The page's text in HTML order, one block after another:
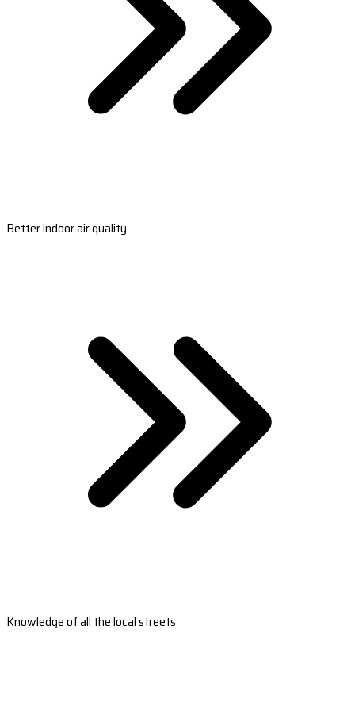
Better indoor air quality
Knowledge of all the local streets